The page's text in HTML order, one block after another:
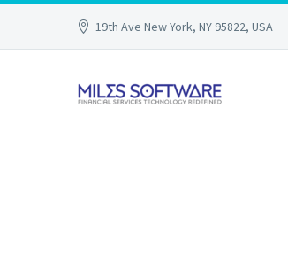
19th Ave New York, NY 95822, USA